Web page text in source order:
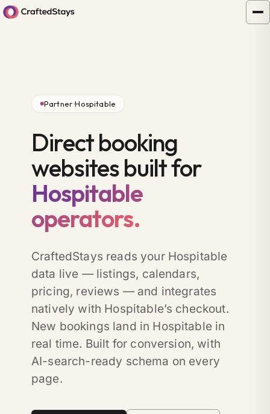
Partner ·Hospitable
Direct booking
websites built for
Hospitable
operators.
CraftedStays reads your Hospitable
data live — listings, calendars,
pricing, reviews — and integrates
natively with Hospitable’s checkout.
New bookings land in Hospitable in
real time. Built for conversion, with
AI-search-ready schema on every
page.